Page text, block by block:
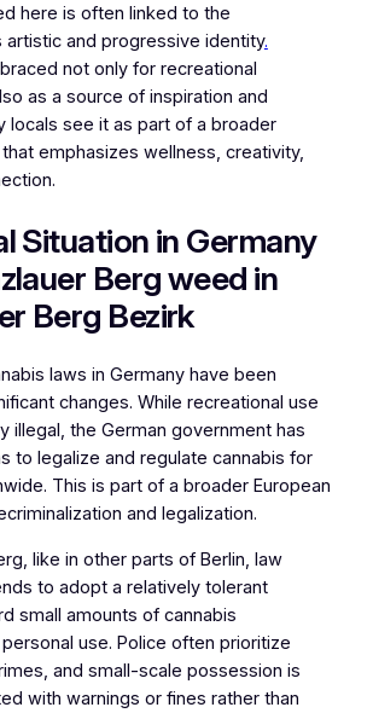
here is often linked to the
artistic and progressive identity.
not only for recreational
as a source of inspiration and
locals see it as part of a broader
emphasizes wellness, creativity,
Situation in Germany
Berg weed in
Berg Bezirk
laws in Germany have been
changes. While recreational use
illegal, the German government has
to legalize and regulate cannabis for
This is part of a broader European
and legalization.
like in other parts of Berlin, law
to adopt a relatively tolerant
small amounts of cannabis
use. Police often prioritize
and small-scale possession is
with warnings or fines rather than